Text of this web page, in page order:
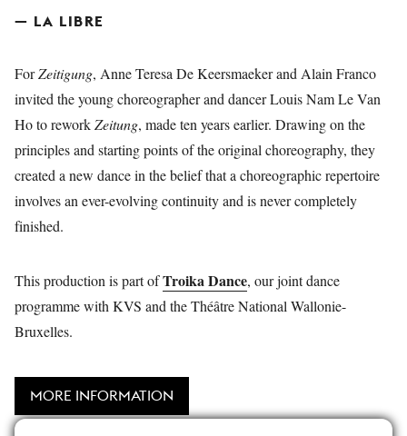
— LA LIBRE
ForZeitigung, Anne Teresa De Keersmaeker and Alain Franco
invited the young choreographer and dancer Louis Nam Le Van
Ho to reworkZeitung, made ten years earlier. Drawing on the
principles and starting points of the original choreography, they
created a new dance in the belief that a choreographic repertoire
involves an ever-evolving continuity and is never completely
finished.
This production is part ofTroika Dance, our joint dance
programme with KVS and the Théâtre National Wallonie-
Bruxelles.
MORE INFORMATION